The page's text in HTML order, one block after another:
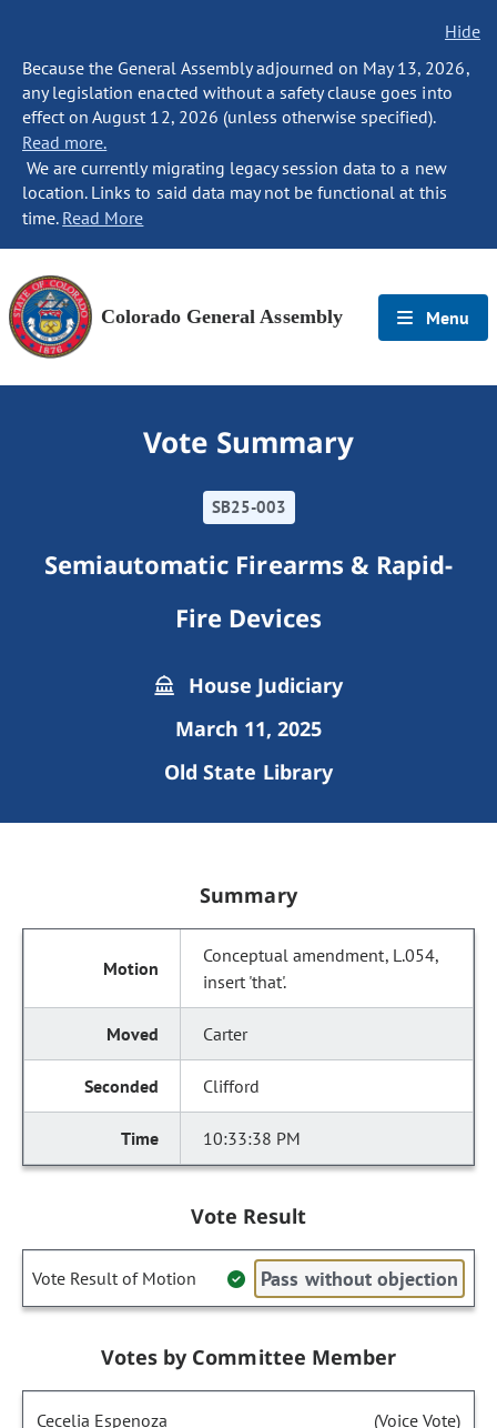
Hide
Because the General Assembly adjourned on May 13, 2026,
any legislation enacted without a safety clause goes into
effect on August 12, 2026 (unless otherwise specified).
Read more.
We are currently migrating legacy session data to a new
location. Links to said data may not be functional at this
time. Read More
Colorado General Assembly Menu
Vote Summary
SB25-003
Semiautomatic Firearms & Rapid-
Fire Devices
House Judiciary
March 11, 2025
Old State Library
Summary
Conceptual amendment, L.054,
insert 'that'.
Carter
Clifford
10:33:38 PM
Vote Result
Vote Result of Motion Pass without objection
Votes by Committee Member
Cecelia Espenoza (Voice Vote)